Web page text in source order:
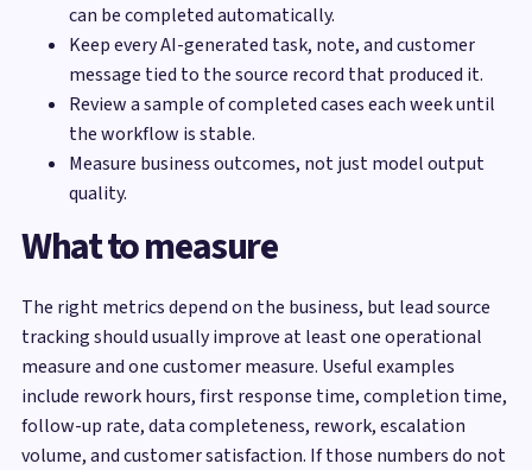
can be completed automatically.
Keep every AI-generated task, note, and customer
message tied to the source record that produced it.
Review a sample of completed cases each week until
the workflow is stable.
Measure business outcomes, not just model output
quality.
What to measure
The right metrics depend on the business, but lead source
tracking should usually improve at least one operational
measure and one customer measure. Useful examples
include rework hours, first response time, completion time,
follow-up rate, data completeness, rework, escalation
volume, and customer satisfaction. If those numbers do not